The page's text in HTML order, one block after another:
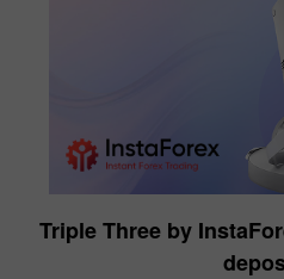
Triple Three by